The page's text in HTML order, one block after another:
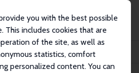
you with the best possible
This includes cookies that are
of the site, as well as
statistics, comfort
personalized content. You can
Papers
Fair and Biased Contests